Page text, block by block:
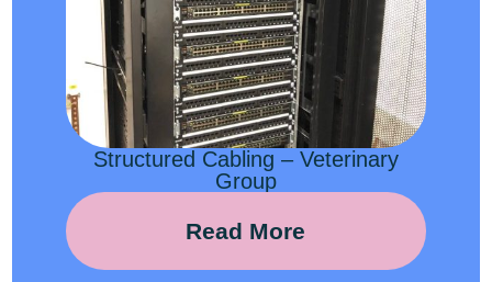
Structured Cabling – Veterinary
Group
Read More